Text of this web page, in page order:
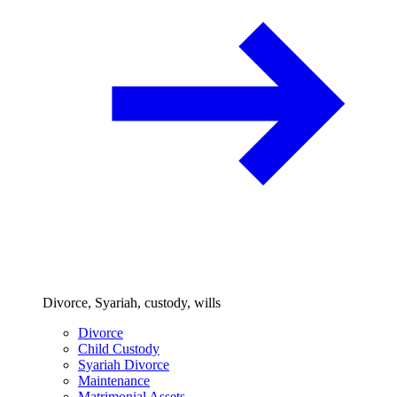
Divorce, Syariah, custody, wills
Divorce
Child Custody
Syariah Divorce
Maintenance